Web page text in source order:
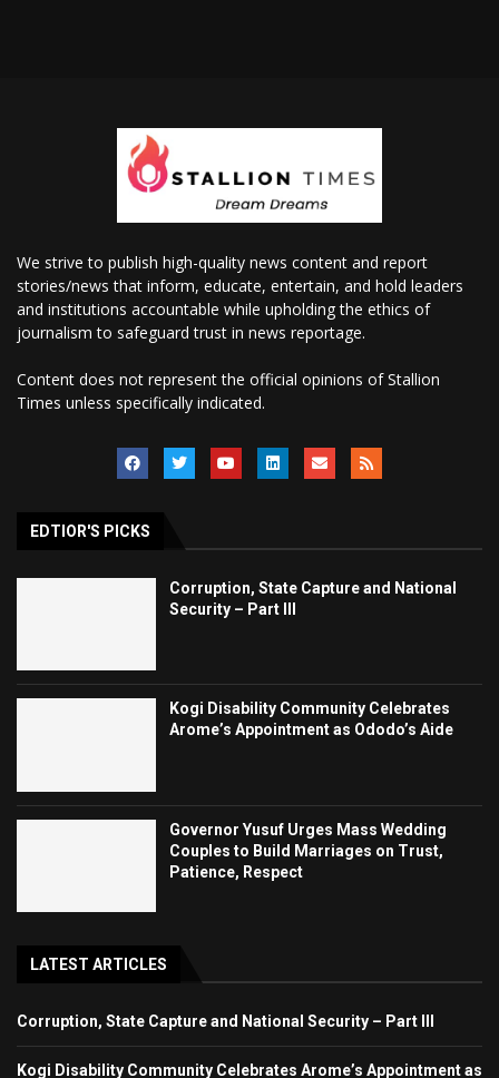
We strive to publish high-quality news content and report
stories/news that inform, educate, entertain, and hold leaders
and institutions accountable while upholding the ethics of
journalism to safeguard trust in news reportage.
Content does not represent the official opinions of Stallion
Times unless specifically indicated.
EDTIOR'S PICKS
Corruption, State Capture and National
Security – Part III
Kogi Disability Community Celebrates
Arome’s Appointment as Ododo’s Aide
Governor Yusuf Urges Mass Wedding
Couples to Build Marriages on Trust,
Patience, Respect
LATEST ARTICLES
Corruption, State Capture and National Security – Part III
Kogi Disability Community Celebrates Arome’s Appointment as